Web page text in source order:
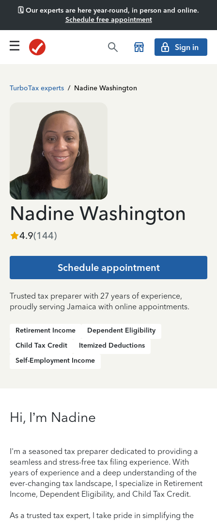
🗓️ Our experts are here year-round, in person and online.
Schedule free appointment
Sign in
TurboTax experts / Nadine Washington
Nadine Washington
4.9(144)
Schedule appointment
Trusted tax preparer with 27 years of experience,
proudly serving Jamaica with online appointments.
Retirement Income
Dependent Eligibility
Child Tax Credit
Itemized Deductions
Self-Employment Income
Hi, I’m Nadine
I'm a seasoned tax preparer dedicated to providing a
seamless and stress-free tax filing experience. With
years of experience and a deep understanding of the
ever-changing tax landscape, I specialize in Retirement
Income, Dependent Eligibility, and Child Tax Credit.
As a trusted tax expert, I take pride in simplifying the